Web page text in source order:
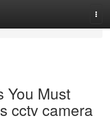
You Must
cctv camera